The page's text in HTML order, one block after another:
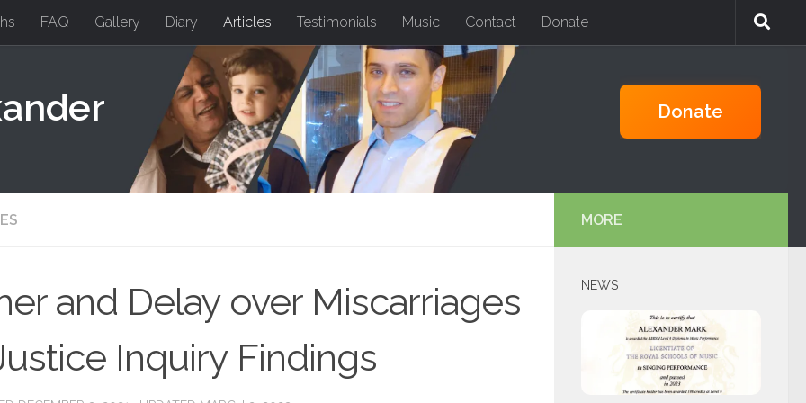
FAQ Gallery Diary Articles Testimonials Music Contact Donate
Donate
and Delay over Miscarriages
Inquiry Findings
MORE
NEWS